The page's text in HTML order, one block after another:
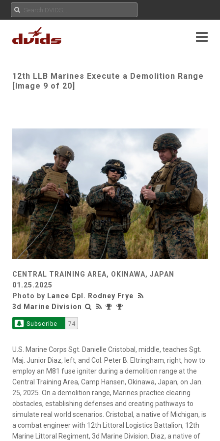
12th LLB Marines Execute a Demolition Range
[Image 9 of 20]
CENTRAL TRAINING AREA, OKINAWA, JAPAN
01.25.2025
Photo by Lance Cpl. Rodney Frye
3d Marine Division
Subscribe 74
U.S. Marine Corps Sgt. Danielle Cristobal, middle, teaches Sgt.
Maj. Junior Diaz, left, and Col. Peter B. Eltringham, right, how to
employ an M81 fuse igniter during a demolition range at the
Central Training Area, Camp Hansen, Okinawa, Japan, on Jan.
25, 2025. On a demolition range, Marines practice clearing
obstacles, establishing defenses and creating pathways to
simulate real world scenarios. Cristobal, a native of Michigan, is
a combat engineer with 12th Littoral Logistics Battalion, 12th
Marine Littoral Regiment, 3d Marine Division. Diaz, a native of